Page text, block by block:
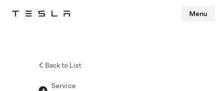
Tesla Menu
Back to List
Service